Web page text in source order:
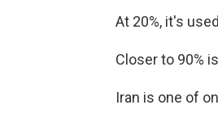
At 20%, it's
Closer to 90%
Iran is one of